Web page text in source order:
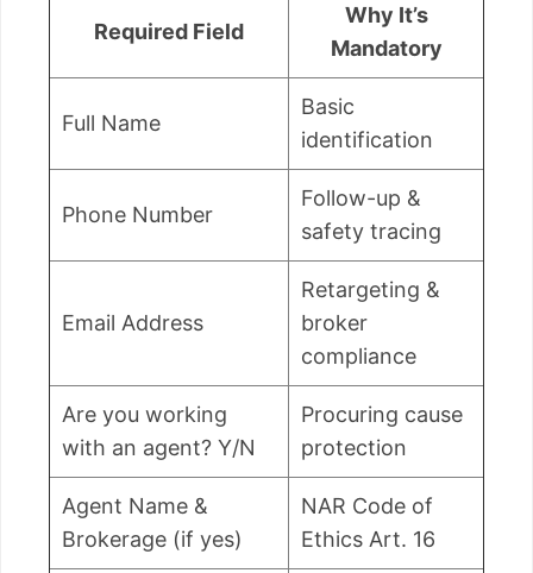
Required Field
Why It’s
Mandatory
Full Name
Basic
identification
Phone Number
Follow-up &
safety tracing
Email Address
Retargeting &
broker
compliance
Are you working
with an agent? Y/N
Procuring cause
protection
Agent Name &
Brokerage (if yes)
NAR Code of
Ethics Art. 16